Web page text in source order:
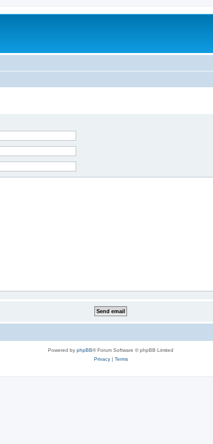
Powered by phpBB® Forum Software © phpBB Limited
Privacy| Terms